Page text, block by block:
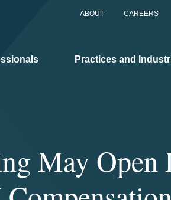
ABOUT CAREERS
Practices and
May Open